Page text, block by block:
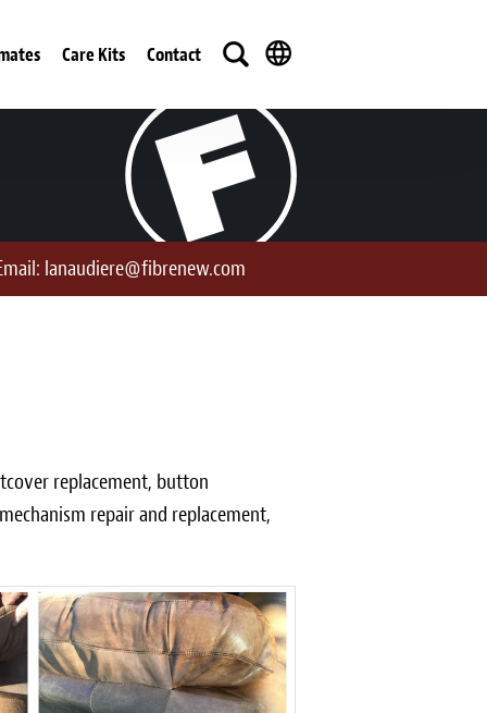
Care Kits Contact
lanaudiere@fibrenew.com
replacement, button
repair and replacement,